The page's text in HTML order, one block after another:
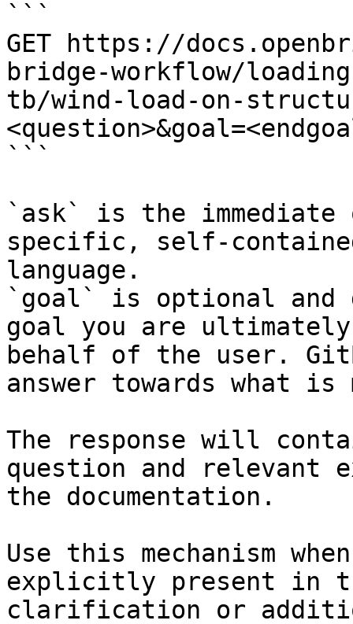
```
GET https://
bridge-workflow/
tb/wind-load-on-
```
`ask` is the
specific, self-
language.
`goal` is optional and
goal you are
behalf of the user.
answer towards what
The response will
question and relevant
the documentation.
Use this mechanism
explicitly present in
clarification or